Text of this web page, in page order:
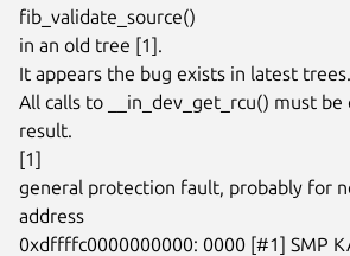
fib_validate_source()
in an old tree [1].
It appears the bug exists in latest trees.
All calls to __in_dev_get_rcu() must be
result.
[1]
general protection fault, probably for
address
0xdffffc0000000000: 0000 [#1] SMP